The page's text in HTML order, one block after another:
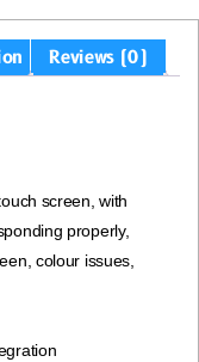
Reviews (0)
screen, with
properly,
colour issues,